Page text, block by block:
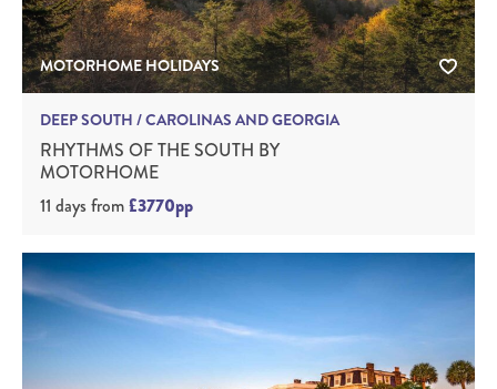
MOTORHOME HOLIDAYS
DEEP SOUTH / CAROLINAS AND GEORGIA
RHYTHMS OF THE SOUTH BY
MOTORHOME
11 days from£3770pp